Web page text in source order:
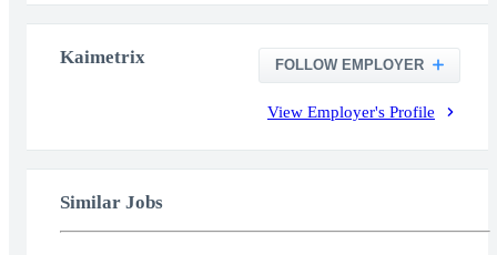
Kaimetrix FOLLOW EMPLOYER
View Employer's Profile
Similar Jobs